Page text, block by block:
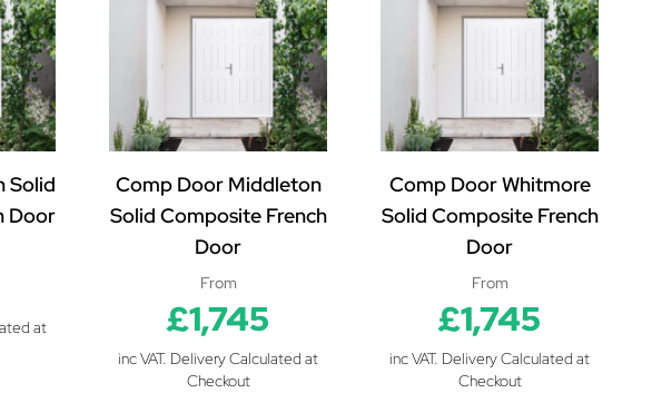
Solid
Door
at
Comp Door Middleton
Solid Composite French
Door
From
£1,745
inc VAT. Delivery Calculated at
Checkout
Comp Door Whitmore
Solid Composite French
Door
From
£1,745
inc VAT. Delivery Calculated at
Checkout